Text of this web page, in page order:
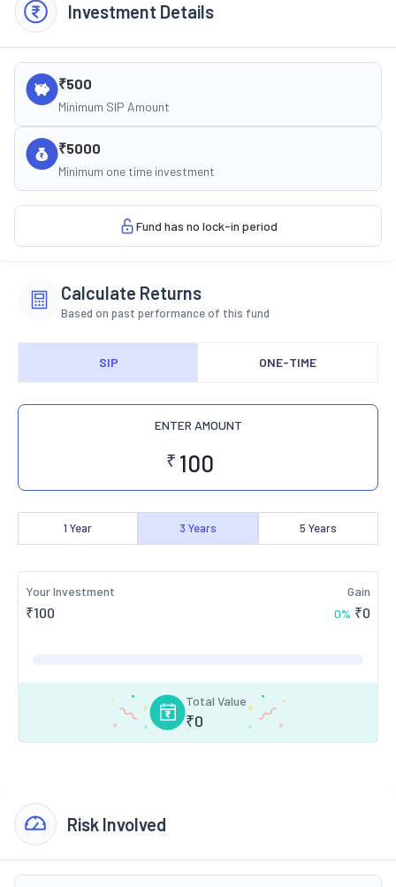
Investment Details
₹500
Minimum SIP Amount
₹5000
Minimum one time investment
Fund has no lock-in period
Calculate Returns
Based on past performance of this fund
SIP ONE-TIME
ENTER AMOUNT
₹
1 Year 3 Years 5 Years
Your Investment
₹100
Gain
0% ₹0
Total Value
₹0
Risk Involved